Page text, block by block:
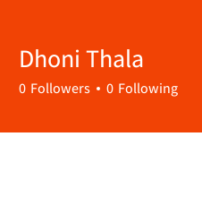
Dhoni Thala
0 Followers 0 Following